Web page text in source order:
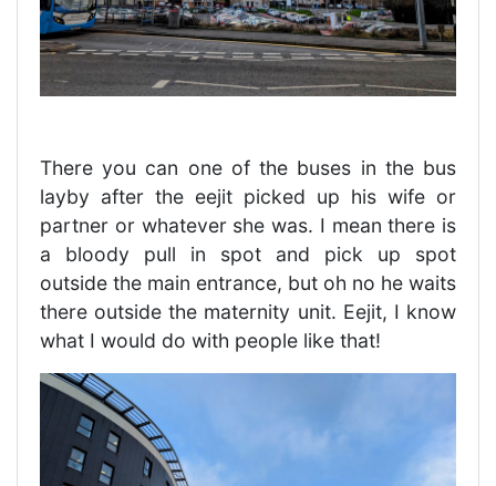
There you can one of the buses in the bus
layby after the eejit picked up his wife or
partner or whatever she was. I mean there is
a bloody pull in spot and pick up spot
outside the main entrance, but oh no he waits
there outside the maternity unit. Eejit, I know
what I would do with people like that!